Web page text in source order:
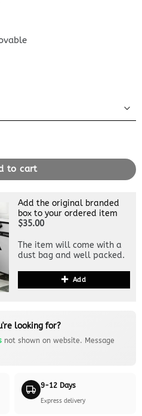
Pink quantity
to cart
Add the original branded
box to your ordered item
$35.00
The item will come with a
dust bag and well packed.
Add
looking for?
not shown on website. Message
9-12 Days
Express delivery